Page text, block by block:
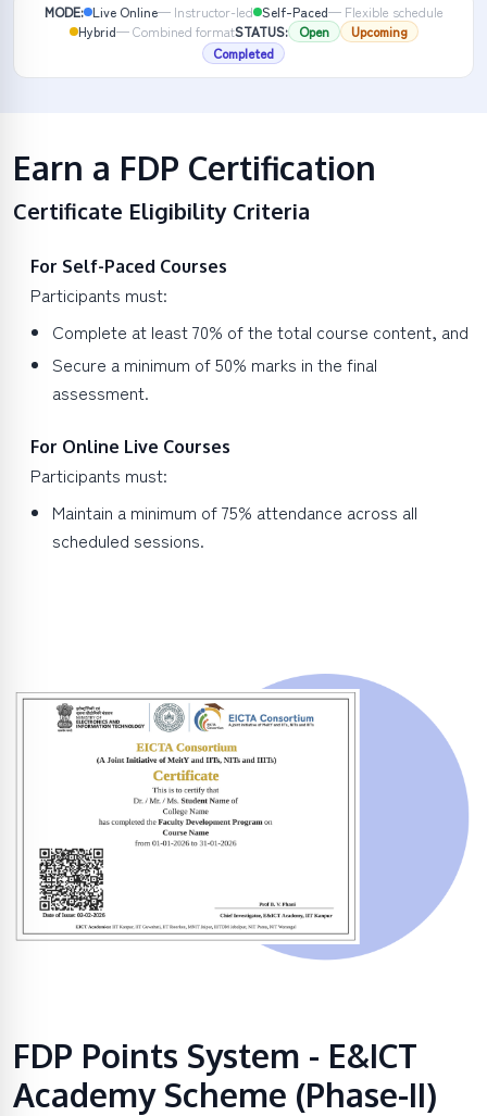
MODE: Live Online— Instructor-led Self-Paced— Flexible schedule
Hybrid—Combined formatSTATUS: Open
Upcoming
Completed
Earn a FDP Certification
Certificate Eligibility Criteria
For Self-Paced Courses
Participants must:
Complete at least 70% of the total course content, and
Secure a minimum of 50% marks in the final
assessment.
For Online Live Courses
Participants must:
Maintain a minimum of 75% attendance across all
scheduled sessions.
FDP Points System - E&ICT
Academy Scheme (Phase-II)